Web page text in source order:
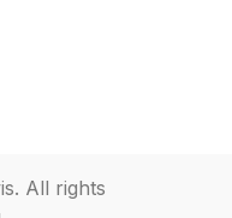
All rights